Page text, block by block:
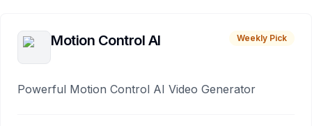
Motion Control AI Weekly Pick
Powerful Motion Control AI Video Generator